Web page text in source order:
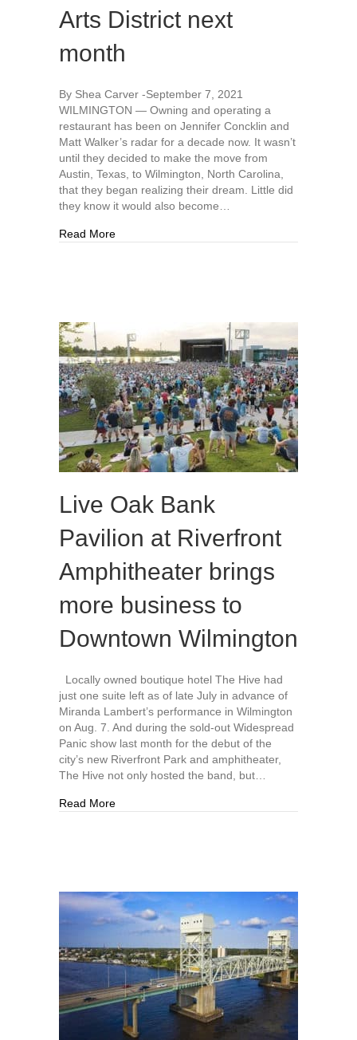
Arts District next
month
By Shea Carver -September 7, 2021
WILMINGTON — Owning and operating a
restaurant has been on Jennifer Concklin and
Matt Walker’s radar for a decade now. It wasn’t
until they decided to make the move from
Austin, Texas, to Wilmington, North Carolina,
that they began realizing their dream. Little did
they know it would also become…
Read Moreabout Saved from demolition: Historic home
Live Oak Bank
Pavilion at Riverfront
Amphitheater brings
more business to
Downtown Wilmington
Locally owned boutique hotel The Hive had
just one suite left as of late July in advance of
Miranda Lambert’s performance in Wilmington
on Aug. 7. And during the sold-out Widespread
Panic show last month for the debut of the
city’s new Riverfront Park and amphitheater,
The Hive not only hosted the band, but…
Read Moreabout Live Oak Bank Pavilion at Riverfront